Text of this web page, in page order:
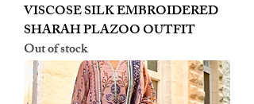
VISCOSE SILK EMBROIDERED
SHARAH PLAZOO OUTFIT
Out of stock